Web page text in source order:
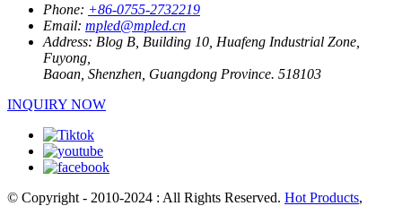
Phone: +86-0755-2732219
Email: mpled@mpled.cn
Address: Blog B, Building 10, Huafeng Industrial Zone,
Fuyong,
Baoan, Shenzhen, Guangdong Province. 518103
INQUIRY NOW
© Copyright - 2010-2024 : All Rights Reserved. Hot Products,